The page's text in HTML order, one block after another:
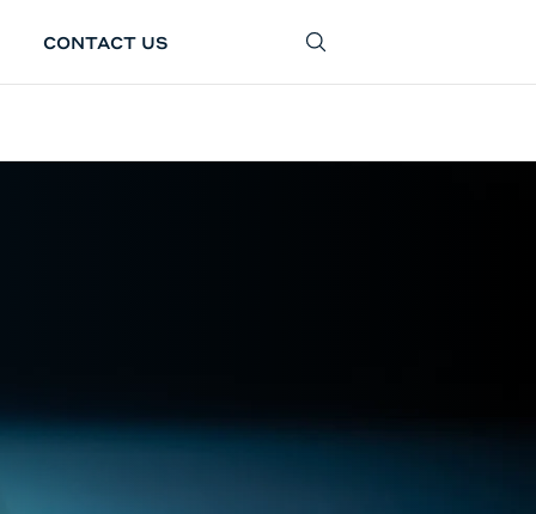
CONTACT US SEARCH